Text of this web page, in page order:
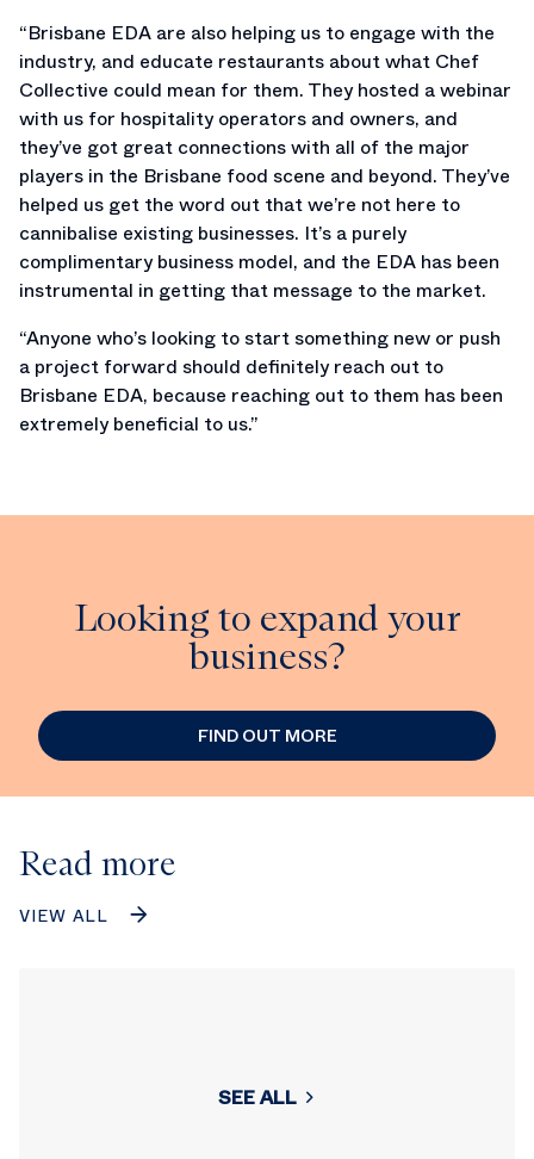
“Brisbane EDA are also helping us to engage with the
industry, and educate restaurants about what Chef
Collective could mean for them. They hosted a webinar
with us for hospitality operators and owners, and
they’ve got great connections with all of the major
players in the Brisbane food scene and beyond. They’ve
helped us get the word out that we’re not here to
cannibalise existing businesses. It’s a purely
complimentary business model, and the EDA has been
instrumental in getting that message to the market.
“Anyone who’s looking to start something new or push
a project forward should definitely reach out to
Brisbane EDA, because reaching out to them has been
extremely beneficial to us.”
Looking to expand your
business?
FIND OUT MORE
Read more
VIEW ALL
SEE ALL